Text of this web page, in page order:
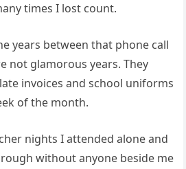
times I lost count.
years between that phone call
not glamorous years. They
invoices and school uniforms
of the month.
nights I attended alone and
without anyone beside me